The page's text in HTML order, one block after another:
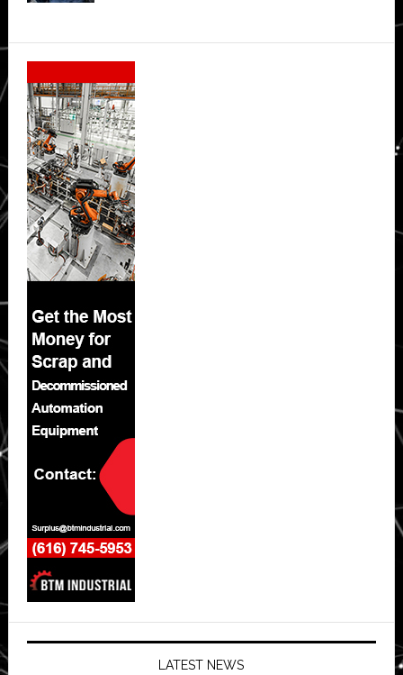
Secondary
Sidebar
LATEST NEWS